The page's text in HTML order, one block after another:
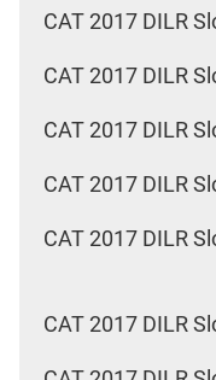
CAT 2017 DILR
CAT 2017 DILR
CAT 2017 DILR
CAT 2017 DILR
CAT 2017 DILR
CAT 2017 DILR